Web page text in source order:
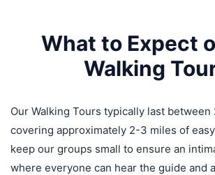
What to Expect
Walking
Our Walking Tours typically last
covering approximately 2-3 miles of
keep our groups small to ensure an
where everyone can hear the guide and